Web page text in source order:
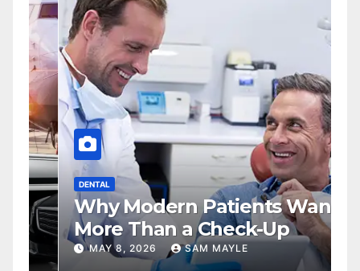
DENTAL
Why Modern Patients Want
More Than a Check-Up
MAY 8, 2026 SAM MAYLE